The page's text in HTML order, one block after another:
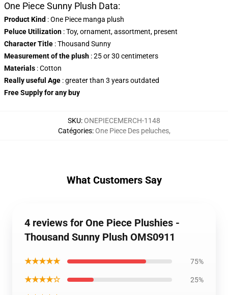
One Piece Sunny Plush Data:
Product Kind : One Piece manga plush
Peluce Utilization : Toy, ornament, assortment, present
Character Title : Thousand Sunny
Measurement of the plush : 25 or 30 centimeters
Materials : Cotton
Really useful Age : greater than 3 years outdated
Free Supplyfor any buy
SKU:ONEPIECEMERCH-1148
Catégories:One Piece Des peluches,
What Customers Say
4 reviews for One Piece Plushies -
Thousand Sunny Plush OMS0911
★★★★★ 75%
★★★★☆ 25%